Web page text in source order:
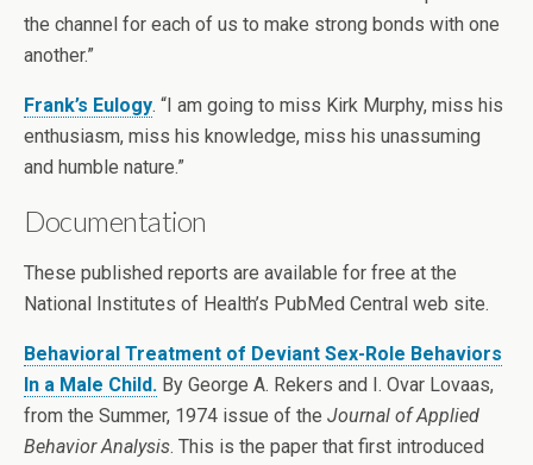
the channel for each of us to make strong bonds with one
another.”
Frank’s Eulogy. “I am going to miss Kirk Murphy, miss his
enthusiasm, miss his knowledge, miss his unassuming
and humble nature.”
Documentation
These published reports are available for free at the
National Institutes of Health’s PubMed Central web site.
Behavioral Treatment of Deviant Sex-Role Behaviors
In a Male Child. By George A. Rekers and I. Ovar Lovaas,
from the Summer, 1974 issue of the Journal of Applied
Behavior Analysis. This is the paper that first introduced